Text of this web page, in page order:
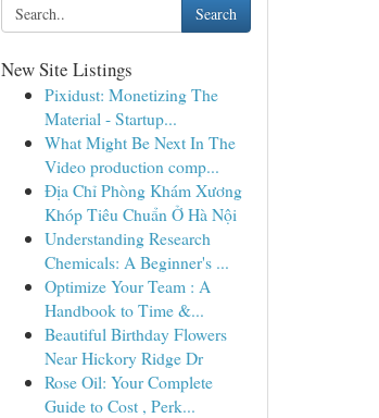
Search
New Site Listings
Pixidust: Monetizing The
Material - Startup...
What Might Be Next In The
Video production comp...
Địa Chỉ Phòng Khám Xương
Khóp Tiêu Chuẩn Ở Hà Nội
Understanding Research
Chemicals: A Beginner's ...
Optimize Your Team : A
Handbook to Time &...
Beautiful Birthday Flowers
Near Hickory Ridge Dr
Rose Oil: Your Complete
Guide to Cost , Perk...